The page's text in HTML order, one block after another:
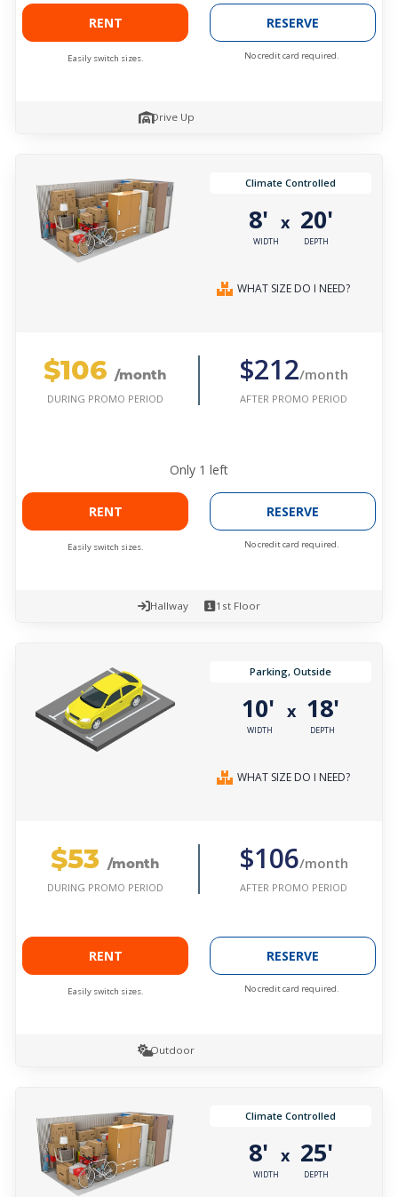
RENT
Easily switch sizes.
RESERVE
No credit card required.
Drive Up
Climate Controlled
8'
WIDTH
x 20'
DEPTH
WHAT SIZE DO I NEED?
$106 /month
DURING PROMO PERIOD
$212/month
AFTER PROMO PERIOD
Only 1 left
RENT
Easily switch sizes.
RESERVE
No credit card required.
Hallway 1st Floor
Parking, Outside
10'
WIDTH
x 18'
DEPTH
WHAT SIZE DO I NEED?
$53 /month
DURING PROMO PERIOD
$106/month
AFTER PROMO PERIOD
RENT
Easily switch sizes.
RESERVE
No credit card required.
Outdoor
Climate Controlled
8'
WIDTH
x 25'
DEPTH